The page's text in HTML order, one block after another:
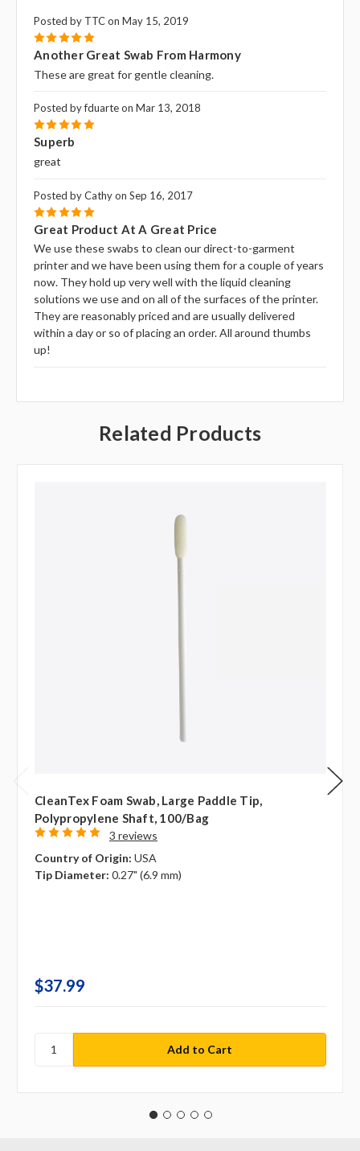
Posted by TTC on May 15, 2019
5
Another Great Swab From Harmony
These are great for gentle cleaning.
Posted by fduarte on Mar 13, 2018
5
Superb
great
Posted by Cathy on Sep 16, 2017
5
Great Product At A Great Price
We use these swabs to clean our direct-to-garment
printer and we have been using them for a couple of years
now. They hold up very well with the liquid cleaning
solutions we use and on all of the surfaces of the printer.
They are reasonably priced and are usually delivered
within a day or so of placing an order. All around thumbs
up!
Related Products
CleanTex Foam Swab, Large Paddle Tip,
Polypropylene Shaft, 100/bag
3 reviews
Country of Origin: USA
Tip Diameter: 0.27" (6.9 mm)
$37.99